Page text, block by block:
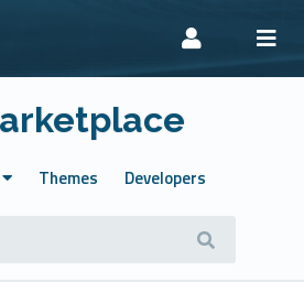
Themes Developers